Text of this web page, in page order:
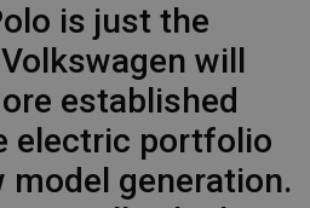
is just the
will
established
electric portfolio
model generation.